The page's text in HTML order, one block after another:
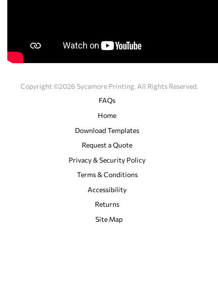
Copyright ©2026 Sycamore Printing. All Rights Reserved.
FAQs
Home
Download Templates
Request a Quote
Privacy & Security Policy
Terms & Conditions
Accessibility
Returns
Site Map